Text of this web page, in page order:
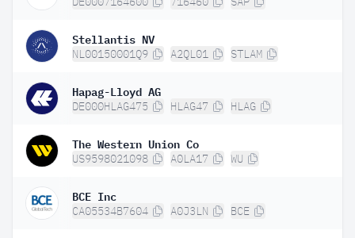
Stellantis NV
NL00150001Q9 A2QL01 STLAM
Hapag-Lloyd AG
DE000HLAG475 HLAG47 HLAG
The Western Union Co
US9598021098 A0LA17 WU
BCE Inc
CA05534B7604 A0J3LN BCE